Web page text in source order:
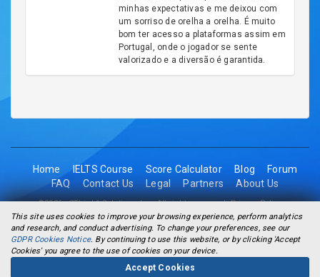
This site uses cookies to improve your browsing experience, perform analytics
and research, and conduct advertising. To change your preferences, see our
GDPR Cookies Notice. By continuing to use this website, or by clicking 'Accept
Cookies' you agree to the use of cookies on your device.
Accept Cookies
minhas expectativas e me deixou com
um sorriso de orelha a orelha. É muito
bom ter acesso a plataformas assim em
Portugal, onde o jogador se sente
valorizado e a diversão é garantida.
Home IELTS Course Score Calculator Blog
Forum
FAQ
Contact Us Legal Partners About Us
©2026 - 2Think1 Solutions Inc. All rights reserved.Privacy Policy